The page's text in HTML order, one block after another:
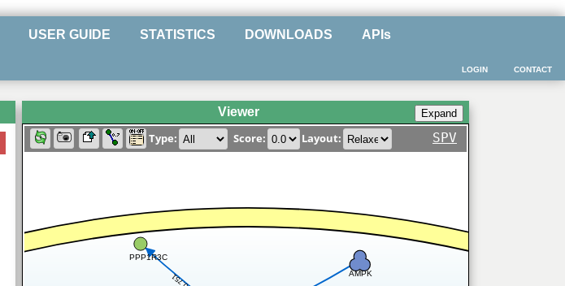
USER GUIDE STATISTICS DOWNLOADS APIs
CONTACT
LOGIN
Viewer
Type: Score: Layout: SPV
0.751 AMPK
PPP1R3C